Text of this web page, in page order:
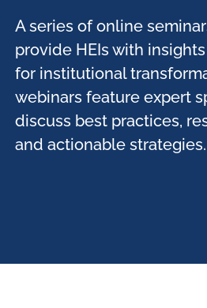
A series of online
provide HEIs with
for institutional
webinars feature expert
discuss best practices,
and actionable strategies. ​